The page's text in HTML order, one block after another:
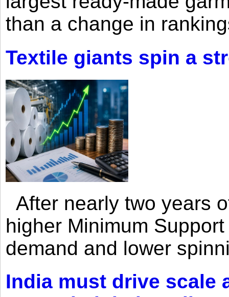
than a change in
Textile giants spin a
After nearly two years
higher Minimum
demand and lower
India must drive scale